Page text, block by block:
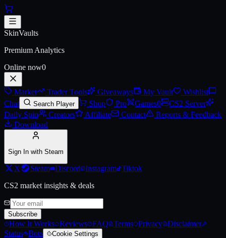
Skip to main content
Antwerp 2022 Legends
SkinVaults
Premium Analytics
Online now0
Market Trader Tools Giveaways My Vault
Wishlist
Chat
Search Player Shop Pro Games0
CS2 Server
Daily Spin
Creators Affiliate Contact
Reports & Feedback
Download
Sign In with Steam
X Steam Discord Instagram Tiktok
CS2 market insights & deals
Subscribe
How It Works Reviews FAQ Terms Privacy Disclaimer
Status Bots Cookie Settings